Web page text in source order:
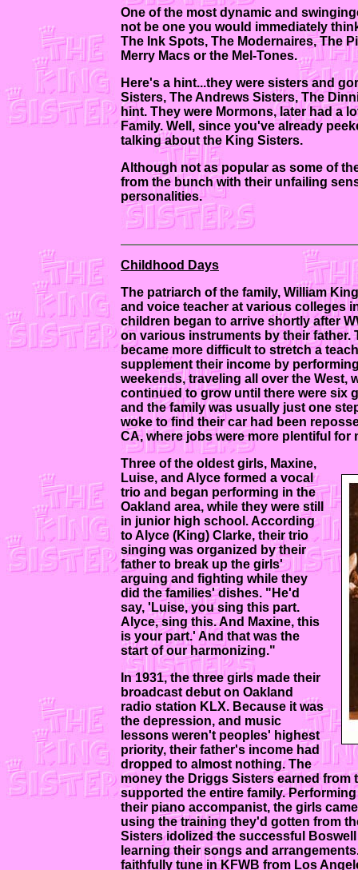
One of the most dynamic and
not be one you would immediately
The Ink Spots, The Modernaires, The
Merry Macs or the Mel-Tones.
Here's a hint...they were sisters and
Sisters, The Andrews Sisters, The
hint. They were Mormons, later had a
Family. Well, since you've already
talking about the King Sisters.
Although not as popular as some of
from the bunch with their unfailing
personalities.
Childhood Days
The patriarch of the family, William
and voice teacher at various colleges
children began to arrive shortly after
on various instruments by their father.
became more difficult to stretch a
supplement their income by
weekends, traveling all over the West,
continued to grow until there were six
and the family was usually just one
woke to find their car had been
CA, where jobs were more plentiful for
Three of the oldest girls, Maxine,
Luise, and Alyce formed a vocal
trio and began performing in the
Oakland area, while they were still
in junior high school. According
to Alyce (King) Clarke, their trio
singing was organized by their
father to break up the girls'
arguing and fighting while they
did the families' dishes. "He'd
say, 'Luise, you sing this part.
Alyce, sing this. And Maxine, this
is your part.' And that was the
start of our harmonizing."
In 1931, the three girls made their
broadcast debut on Oakland
radio station KLX. Because it was
the depression, and music
lessons weren't peoples' highest
priority, their father's income had
dropped to almost nothing. The
money the Driggs Sisters earned from
supported the entire family.
their piano accompanist, the girls
using the training they'd gotten from
Sisters idolized the successful
learning their songs and
faithfully tune in KFWB from Los